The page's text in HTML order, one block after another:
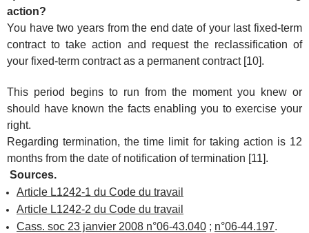
action?
You have two years from the end date of your last fixed-term
contract to take action and request the reclassification of
your fixed-term contract as a permanent contract [10].
This period begins to run from the moment you knew or
should have known the facts enabling you to exercise your
right.
Regarding termination, the time limit for taking action is 12
months from the date of notification of termination [11].
Sources.
Article L1242-1 du Code du travail
Article L1242-2 du Code du travail
Cass. soc 23 janvier 2008 n°06-43.040 ; n°06-44.197.